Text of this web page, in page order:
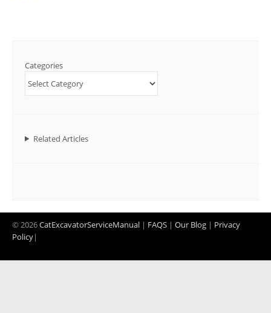
Categories
Related Articles
© 2026CatExcavatorServiceManual | FAQS | Our Blog | Privacy
Policy|